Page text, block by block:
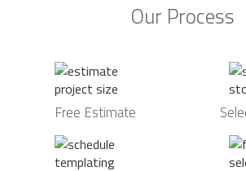
Our Process
Free Estimate